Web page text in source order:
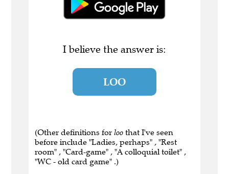
I believe the answer is:
LOO
(Other definitions for loo that I've seen
before include "Ladies, perhaps" , "Rest
room" , "Card-game" , "A colloquial toilet" ,
"WC - old card game" .)